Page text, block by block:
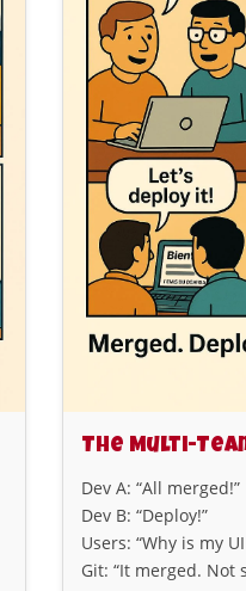
The Multi-
Dev A: “All merged!”
Dev B: “Deploy!”
Users: “Why is my
Git: “It merged. Not